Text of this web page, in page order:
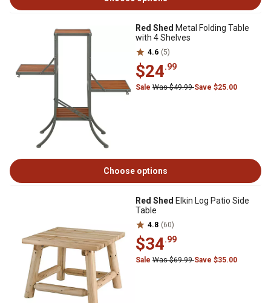
Red Shed Metal Folding Table
with 4 Shelves
4.6 (5)
$24.99
Sale Was $49.99Save $25.00
Choose options
Red Shed Elkin Log Patio Side
Table
4.8 (60)
$34.99
Sale Was $69.99Save $35.00